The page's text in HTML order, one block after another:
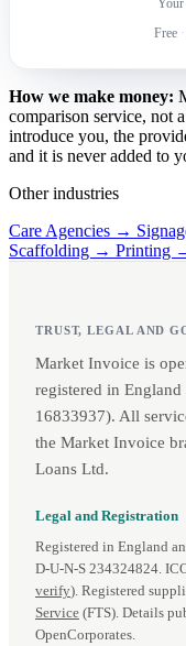
Your
Free ·
How we make money:
comparison service, not
introduce you, the
and it is never added to
Other industries
Care Agencies →
Scaffolding → Printing
TRUST, LEGAL AND
Market Invoice is
registered in
16833937). All
the Market Invoice
Loans Ltd.
Legal and Registration
Registered in England
D‑U‑N‑S 234324824.
verify). Registered
Service (FTS). Details
OpenCorporates.